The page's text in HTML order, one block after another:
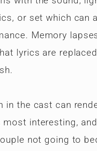
or set which can
Memory
lyrics are
in the cast can
most interesting,
not going to